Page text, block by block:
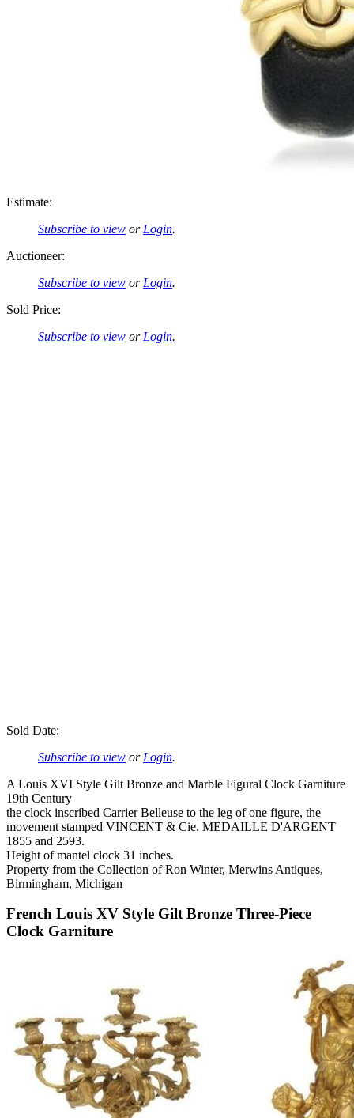
Estimate:
Subscribe to view or Login.
Auctioneer:
Subscribe to view or Login.
Sold Price:
Subscribe to view or Login.
Sold Date:
Subscribe to view or Login.
A Louis XVI Style Gilt Bronze and Marble Figural Clock Garniture
19th Century
the clock inscribed Carrier Belleuse to the leg of one figure, the
movement stamped VINCENT & Cie. MEDAILLE D'ARGENT
1855 and 2593.
Height of mantel clock 31 inches.
Property from the Collection of Ron Winter, Merwins Antiques,
Birmingham, Michigan
French Louis XV Style Gilt Bronze Three-Piece
Clock Garniture